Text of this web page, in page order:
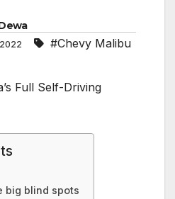
#Chevy Malibu
big blind spots